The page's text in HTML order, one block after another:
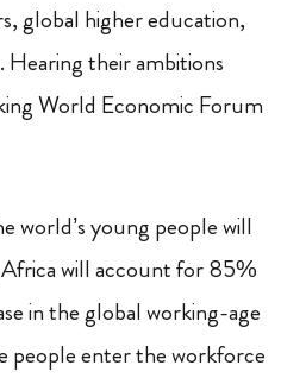
global higher education,
their ambitions
World Economic Forum
young people will
will account for 85%
in the global working-age
enter the workforce